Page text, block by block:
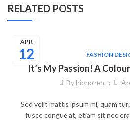
RELATED POSTS
12
APR
FASHION
It’s My Passion! A
By hipnozen
Sed velit mattis ipsum mi, quam
fusce congue at, etiam sit nec